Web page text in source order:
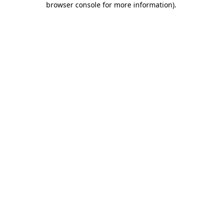
browser console for more information).